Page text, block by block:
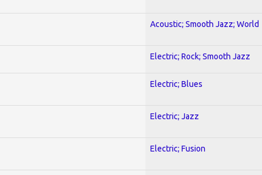
Acoustic; Smooth Jazz; World
Electric; Rock; Smooth Jazz
Electric; Blues
Electric; Jazz
Electric; Fusion